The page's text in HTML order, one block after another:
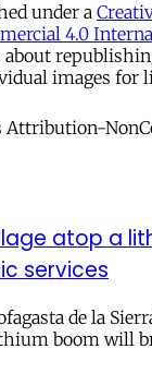
under a
4.0
about
images for
atop a
services
de la
boom will